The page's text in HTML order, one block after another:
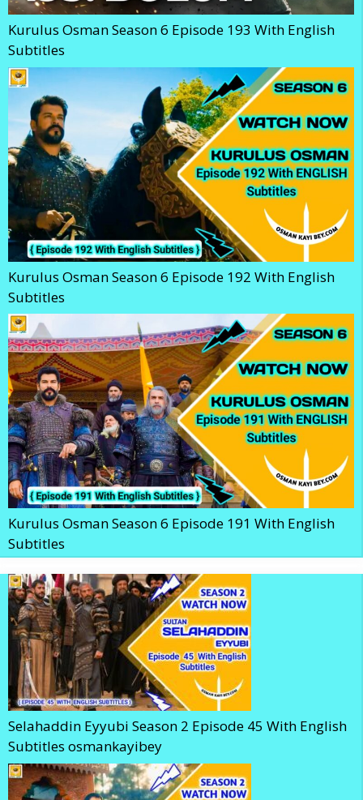
Kurulus Osman Season 6 Episode 193 With English
Subtitles
Kurulus Osman Season 6 Episode 192 With English
Subtitles
Kurulus Osman Season 6 Episode 191 With English
Subtitles
Selahaddin Eyyubi Season 2 Episode 45 With English
Subtitles osmankayibey